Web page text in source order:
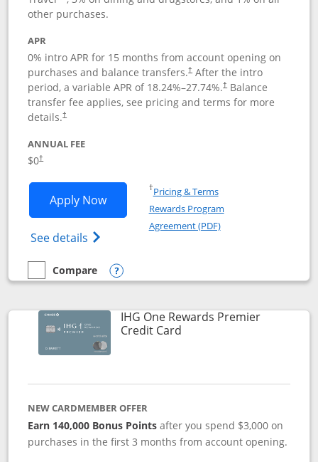
other purchases.
APR
0% intro APR for 15 months from account opening on
purchases and balance transfers.†After the intro
period, a variable APR of 18.24%–27.74%.†Balance
transfer fee applies, see pricing and terms for more
details.†
ANNUAL FEE
$0†
Apply NowOpens Chase Freedom Flex
See details Opens Chase Freedom Flex (registered
†Pricing & TermsOpens in a new window
Rewards Program
Agreement (PDF)Opens in a new
empty checkbox
Compare
Compare the Chase Freedom Flex
Opens compare popup dialog
IHG One Rewards Premier
Credit CardLinks to product page
NEW CARDMEMBER OFFER
Earn 140,000 Bonus Pointsafter you spend $3,000 on
purchases in the first 3 months from account opening.